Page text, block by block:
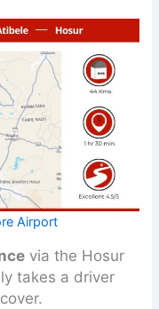
Airport
via the Hosur
takes a driver